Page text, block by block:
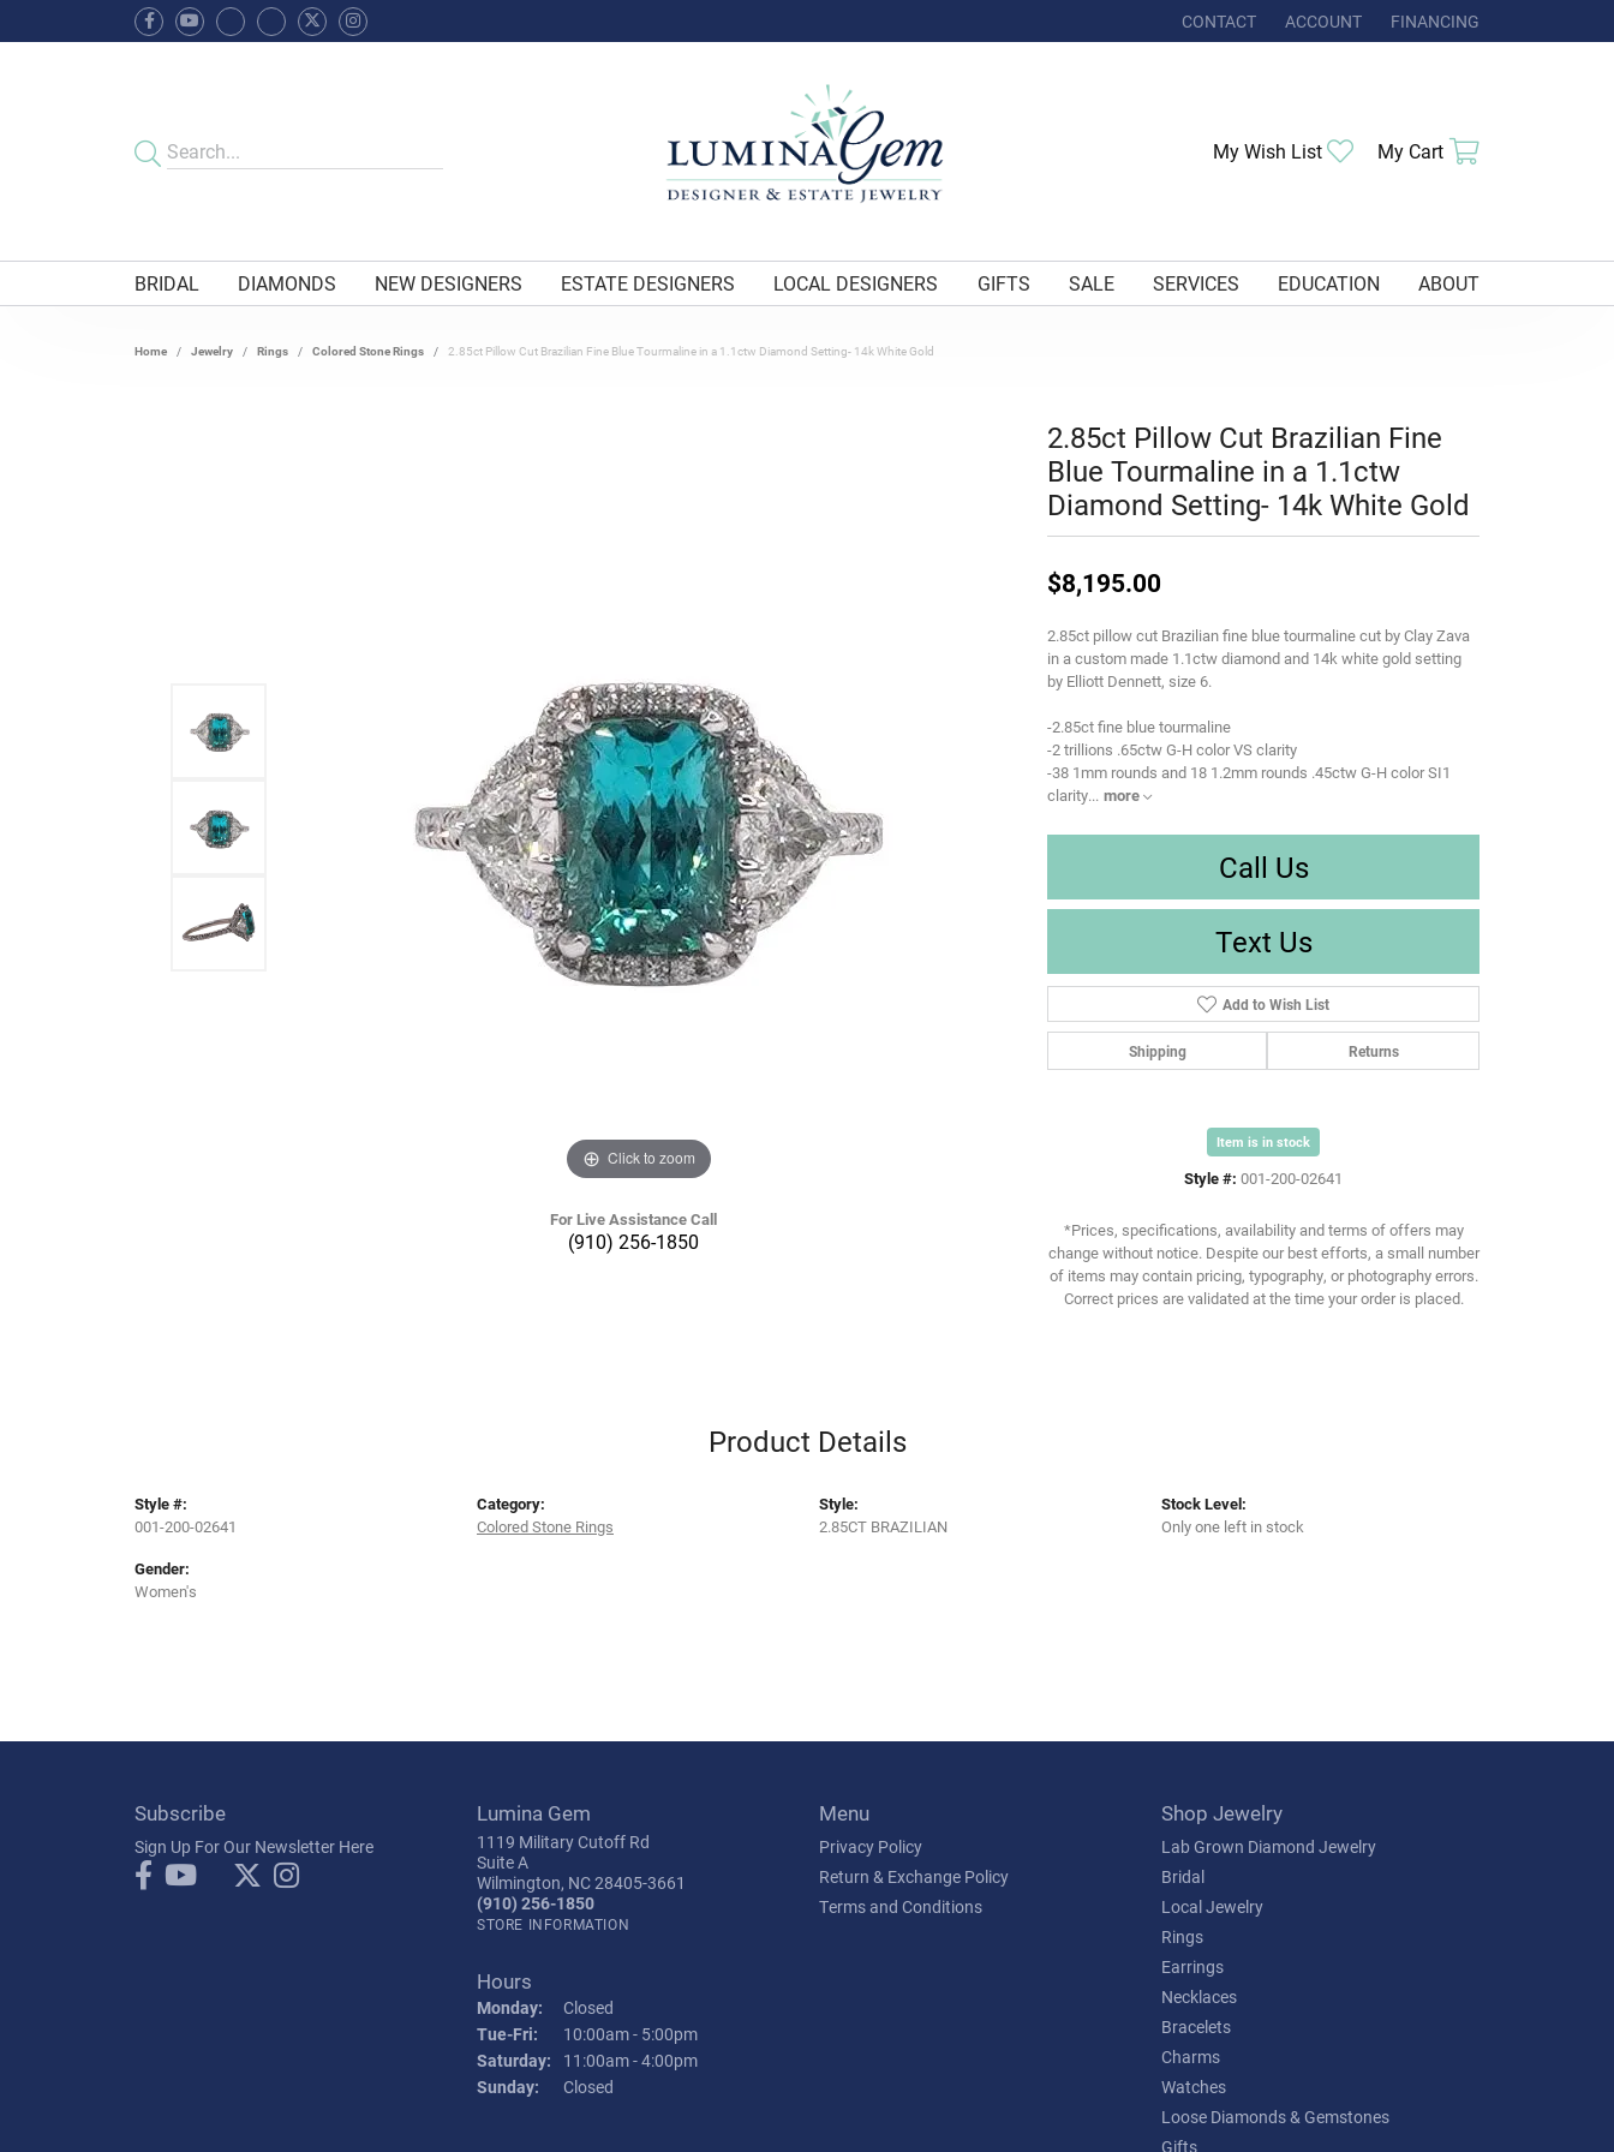
CONTACT ACCOUNT
TOGGLE MY ACCOUNT MENU
FINANCING
My Wish List Toggle My Wishlist
My Cart
BRIDAL DIAMONDS NEW DESIGNERS ESTATE DESIGNERS LOCAL DESIGNERS GIFTS SALE SERVICES EDUCATION ABOUT
Home Jewelry Rings Colored Stone Rings 2.85ct Pillow Cut Brazilian Fine Blue Tourmaline in a 1.1ctw Diamond Setting- 14k White Gold
Click to zoom
For Live Assistance Call
(910) 256-1850
2.85ct Pillow Cut Brazilian Fine
Blue Tourmaline in a 1.1ctw
Diamond Setting- 14k White Gold
$8,195.00
2.85ct pillow cut Brazilian fine blue tourmaline cut by Clay Zava
in a custom made 1.1ctw diamond and 14k white gold setting
by Elliott Dennett, size 6.
-2.85ct fine blue tourmaline
-2 trillions .65ctw G-H color VS clarity
-38 1mm rounds and 18 1.2mm rounds .45ctw G-H color SI1
clarity... more
Call Us
Text Us
Add to Wish List
Shipping Returns
Item is in stock
Style #: 001-200-02641
*Prices, specifications, availability and terms of offers may
change without notice. Despite our best efforts, a small number
of items may contain pricing, typography, or photography errors.
Correct prices are validated at the time your order is placed.
Product Details
Style #:
001-200-02641
Gender:
Women's
Category:
Colored Stone Rings
Style:
2.85CT BRAZILIAN
Stock Level:
Only one left in stock
Subscribe
Sign Up For Our Newsletter Here
Lumina Gem
1119 Military Cutoff Rd
Suite A
Wilmington, NC 28405-3661
(910) 256-1850
STORE INFORMATION
Hours
Monday:
Closed
Tue-Fri: Tuesday - Friday:
10:00am - 5:00pm
Saturday:
11:00am - 4:00pm
Sunday:
Closed
Menu
Privacy Policy
Return & Exchange Policy
Terms and Conditions
Shop Jewelry
Lab Grown Diamond Jewelry
Bridal
Local Jewelry
Rings
Earrings
Necklaces
Bracelets
Charms
Watches
Loose Diamonds & Gemstones
Gifts